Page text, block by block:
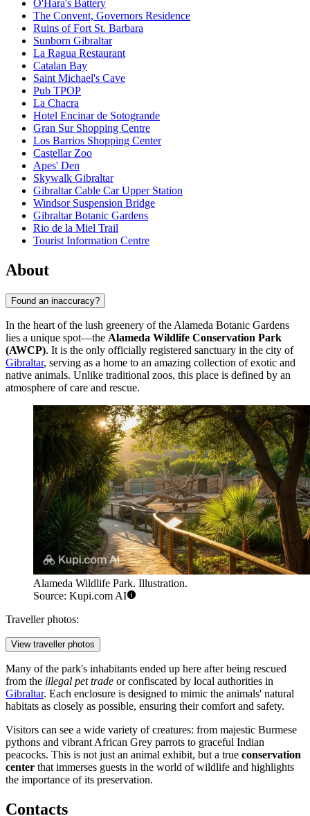
O'Hara's Battery
The Convent, Governors Residence
Ruins of Fort St. Barbara
Sunborn Gibraltar
La Ragua Restaurant
Catalan Bay
Saint Michael's Cave
Pub TPOP
La Chacra
Hotel Encinar de Sotogrande
Gran Sur Shopping Centre
Los Barrios Shopping Center
Castellar Zoo
Apes' Den
Skywalk Gibraltar
Gibraltar Cable Car Upper Station
Windsor Suspension Bridge
Gibraltar Botanic Gardens
Rio de la Miel Trail
Tourist Information Centre
About
Found an inaccuracy?
In the heart of the lush greenery of the Alameda Botanic Gardens
lies a unique spot—the Alameda Wildlife Conservation Park
(AWCP). It is the only officially registered sanctuary in the city of
Gibraltar, serving as a home to an amazing collection of exotic and
native animals. Unlike traditional zoos, this place is defined by an
atmosphere of care and rescue.
Alameda Wildlife Park. Illustration.
Source: Kupi.com AI
Traveller photos:
View traveller photos
Many of the park's inhabitants ended up here after being rescued
from the illegal pet trade or confiscated by local authorities in
Gibraltar. Each enclosure is designed to mimic the animals' natural
habitats as closely as possible, ensuring their comfort and safety.
Visitors can see a wide variety of creatures: from majestic Burmese
pythons and vibrant African Grey parrots to graceful Indian
peacocks. This is not just an animal exhibit, but a true conservation
center that immerses guests in the world of wildlife and highlights
the importance of its preservation.
Contacts